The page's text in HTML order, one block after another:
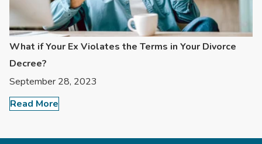
What if Your Ex Violates the Terms in Your Divorce
Decree?
September 28, 2023
Read More